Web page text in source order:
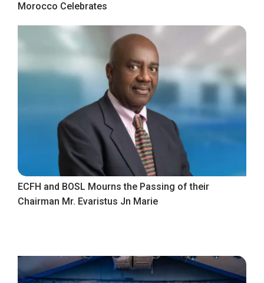
Morocco Celebrates
ECFH and BOSL Mourns the Passing of their
Chairman Mr. Evaristus Jn Marie